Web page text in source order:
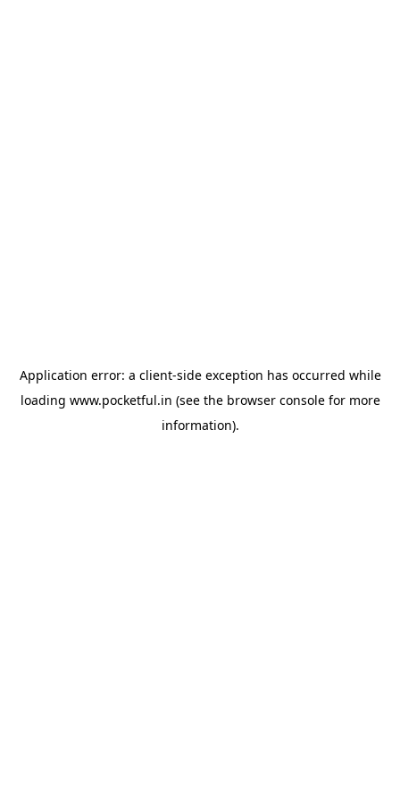
Application error: a client-side exception has occurred while
loading www.pocketful.in (see the browser consolefor more
information).